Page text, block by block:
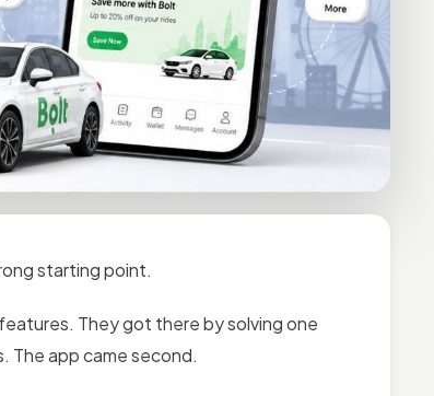
starting point.
They got there by solving one
The app came second.